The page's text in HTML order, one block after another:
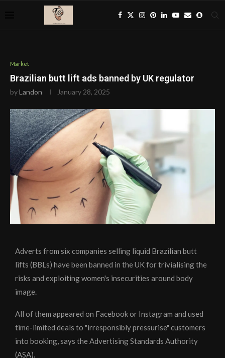
Market
Brazilian butt lift ads banned by UK regulator
byLandon January 28, 2025
Adverts from six companies selling liquid Brazilian butt
lifts (BBLs) have been banned in the UK for trivialising the
risks and exploiting women's insecurities around body
image.
All of them appeared on Facebook or Instagram and used
time-limited deals to "irresponsibly pressurise" customers
into booking, says the Advertising Standards Authority
(ASA).